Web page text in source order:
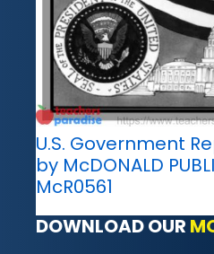
U.S. Government
by McDONALD
McR0561
DOWNLOAD OUR